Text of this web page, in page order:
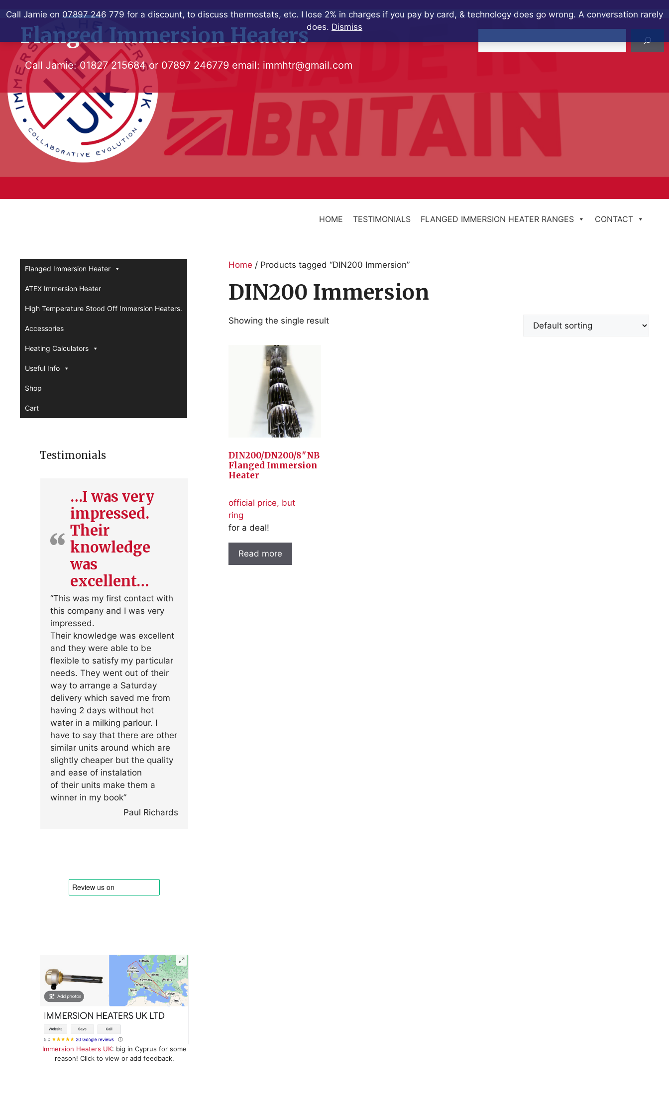
Call Jamie on 07897 246 779 for a discount, to discuss thermostats, etc. I lose 2% in charges if you pay by card, & technology does go wrong. A conversation rarely
does. Dismiss
to
contentFlanged Immersion Heaters
Call Jamie:01827 215684or 07897 246779 email: immhtr@gmail.com
HOME TESTIMONIALS FLANGED IMMERSION HEATER RANGES CONTACT
Home / Products tagged “DIN200 Immersion”
DIN200 Immersion
Showing the single result
DIN200/DN200/8″NB
Flanged Immersion
Heater
official price, but
ring
for a deal!
Read more
Flanged Immersion Heater
ATEX Immersion Heater
High Temperature Stood Off Immersion Heaters.
Accessories
Heating Calculators
Useful Info
Shop
Cart
Testimonials
…I was very
impressed.
Their
knowledge
was
excellent…
“This was my first contact with
this company and I was very
impressed.
Their knowledge was excellent
and they were able to be
flexible to satisfy my particular
needs. They went out of their
way to arrange a Saturday
delivery which saved me from
having 2 days without hot
water in a milking parlour. I
have to say that there are other
similar units around which are
slightly cheaper but the quality
and ease of instalation
of their units make them a
winner in my book”
Paul Richards
Immersion Heaters UK: big in Cyprus for some
reason! Click to view or add feedback.